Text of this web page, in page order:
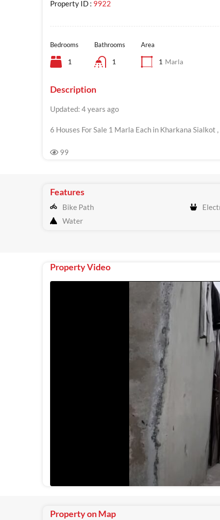
Property ID : 9922
Bedrooms
1
Bathrooms
1
Area
1 Marla
Description
Updated: 4 years ago
6 Houses For Sale 1 Marla Each in Kharkana Sialkot
99
Features
Bike Path
Water
Property Video
Property on Map